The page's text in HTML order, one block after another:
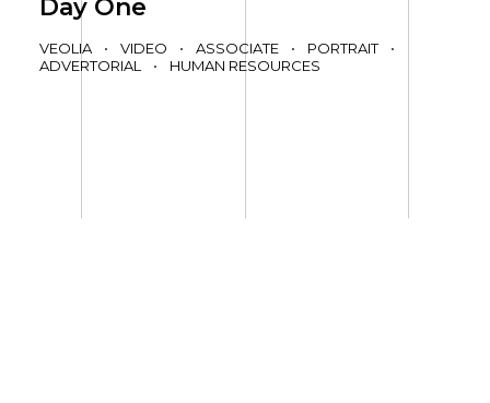
Day One
VEOLIA • VIDEO • ASSOCIATE • PORTRAIT
•
ADVERTORIAL
• HUMAN RESOURCES